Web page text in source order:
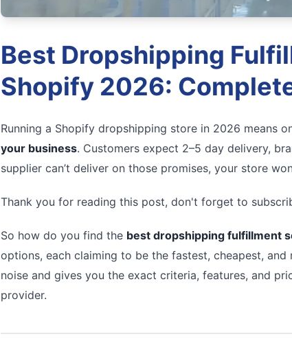
Best Dropshipping
Shopify 2026:
Running a Shopify dropshipping store in 2026 means
your business. Customers expect 2–5 day delivery,
supplier can’t deliver on those promises, your store
Thank you for reading this post, don't forget to
So how do you find the best dropshipping fulfillment
options, each claiming to be the fastest, cheapest,
noise and gives you the exact criteria, features, and
provider.